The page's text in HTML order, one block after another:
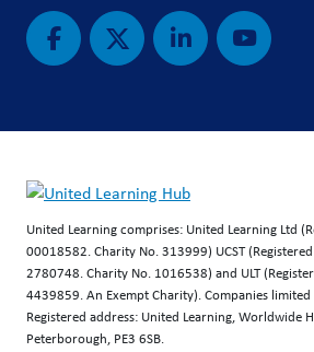
United Learning comprises: United Learning Ltd
00018582. Charity No. 313999) UCST
2780748. Charity No. 1016538) and ULT
4439859. An Exempt Charity). Companies
Registered address: United Learning, Worldwide
Peterborough, PE3 6SB.